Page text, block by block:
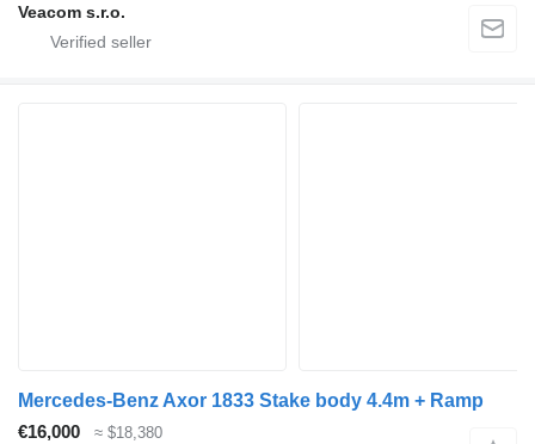
Veacom s.r.o.
Mercedes-Benz Axor 1833 Stake body 4.4m + Ramp
€16,000
≈ $18,380